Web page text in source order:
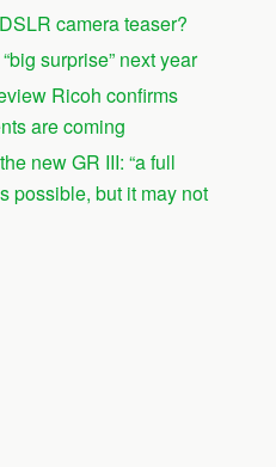
camera teaser?
surprise” next year
Ricoh confirms
are coming
new GR III: “a full
possible, but it may not